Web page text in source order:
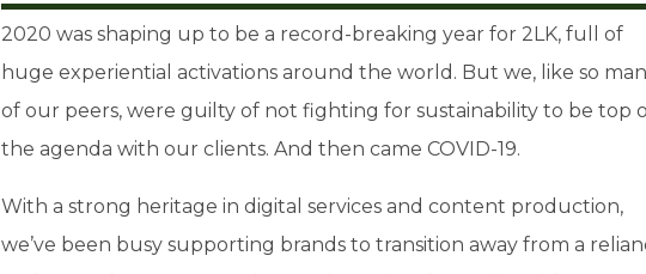
2020 was shaping up to be a record-breaking year for 2LK, full of
huge experiential activations around the world. But we, like so
of our peers, were guilty of not fighting for sustainability to be top
the agenda with our clients. And then came COVID-19.
With a strong heritage in digital services and content production,
we’ve been busy supporting brands to transition away from a